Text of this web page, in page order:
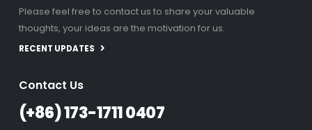
Please feel free to contact us to share your valuable
thoughts, your ideas are the motivation for us.
RECENT UPDATES
Contact Us
(+86) 173-1711 0407